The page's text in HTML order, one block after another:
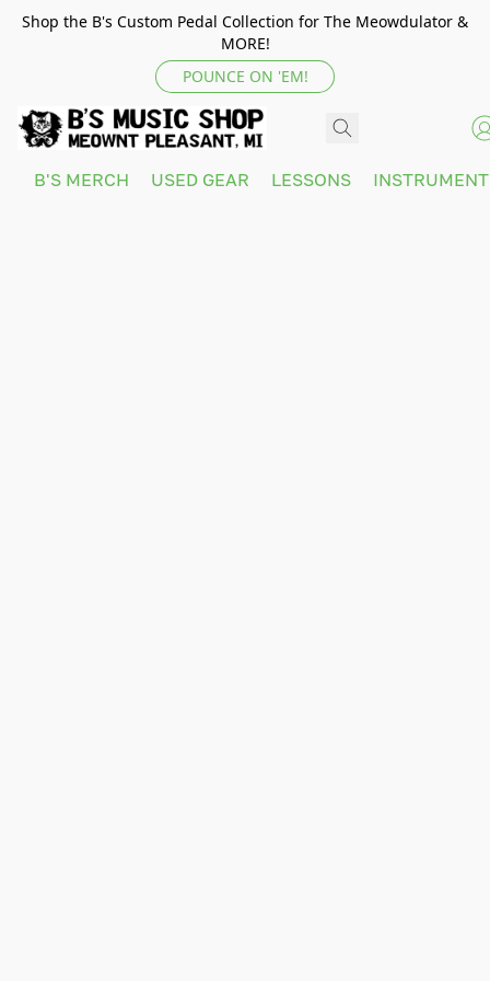
Shop the B's Custom Pedal Collection for The Meowdulator &
MORE!
POUNCE ON 'EM!
B'S MERCH USED GEAR LESSONS